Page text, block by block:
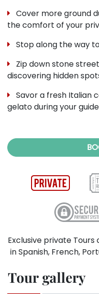
Cover more ground
the comfort of your
Stop along the way
Zip down stone
discovering hidden
Savor a fresh Italian
gelato during your
Exclusive private
in Spanish, French,
Tour gallery